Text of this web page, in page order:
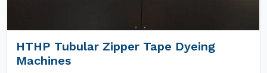
HTHP Tubular Zipper Tape Dyeing
Machines